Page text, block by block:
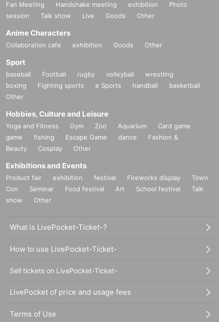
Fan Meeting Handshake meeting exhibition
Photo
session
Talk show Live Goods Other
Anime Characters
Collaboration cafe exhibition Goods Other
Sport
baseball Football rugby volleyball
wrestling
boxing
Fighting sports e Sports handball
basketball
Other
Hobbies, Culture and Leisure
Yoga and Fitness Gym Zoo Aquarium
Card game
game
fishing Escape Game dance
Fashion &
Beauty
Cosplay Other
Exhibitions and Events
Product fair exhibition festival Fireworks display
Town
Con
Seminar Food festival Art School festival
Talk
show
Other
What is LivePocket-Ticket-?
How to use LivePocket-Ticket-
Sell tickets on LivePocket-Ticket-
LivePocket of price and usage fees
Terms of Use